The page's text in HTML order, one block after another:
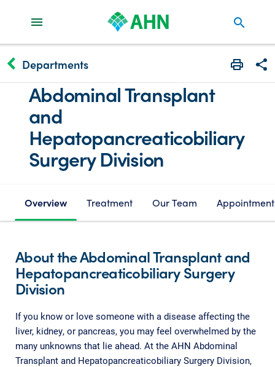
search
keyboard_arrow_left Departments Print
Abdominal Transplant
and
Hepatopancreaticobiliary
Surgery Division
Overview Treatment Our Team
About the Abdominal Transplant and
Hepatopancreaticobiliary Surgery
Division
If you know or love someone with a disease affecting the
liver, kidney, or pancreas, you may feel overwhelmed by the
many unknowns that lie ahead. At the AHN Abdominal
Transplant and Hepatopancreaticobiliary Surgery Division,